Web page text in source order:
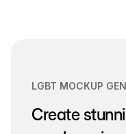
LGBT MOCKUP
Create